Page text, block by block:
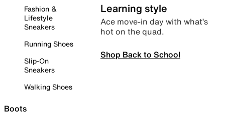
Fashion &
Lifestyle
Sneakers
Running Shoes
Slip-On
Sneakers
Walking Shoes
Boots
Learning style
Ace move-in day with what’s
hot on the quad.
Shop Back to School